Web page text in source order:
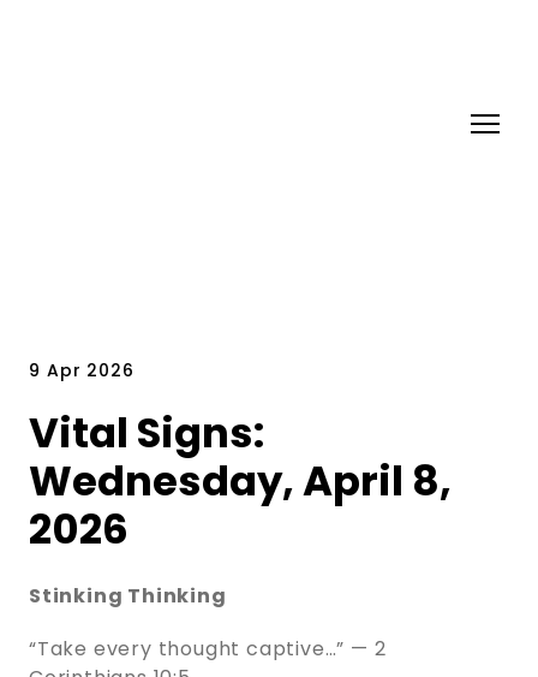
9 Apr 2026
Vital Signs:
Wednesday, April 8,
2026
Stinking Thinking
“Take every thought captive…” — 2